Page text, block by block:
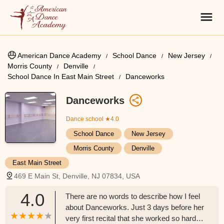
American Dance Academy School Dance
New Jersey
Morris County
Denville
School Dance In East Main Street
Danceworks
Danceworks
Dance school ★4.0
School Dance
New Jersey
Morris County
Denville
East Main Street
469 E Main St, Denville, NJ 07834, USA
4.0
There are no words to describe how I feel
about Danceworks. Just 3 days before her
very first recital that she worked so hard